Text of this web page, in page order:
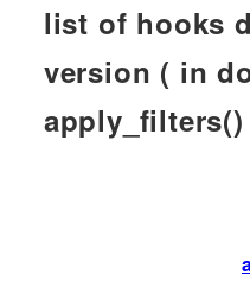
list of hooks
version ( in
apply_filters()